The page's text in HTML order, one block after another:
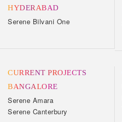
HYDERABAD
Serene Bilvani One
CURRENT PROJECTS
BANGALORE
Serene Amara
Serene Canterbury